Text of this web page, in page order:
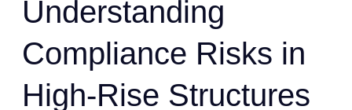
Understanding
Compliance Risks in
High-Rise Structures